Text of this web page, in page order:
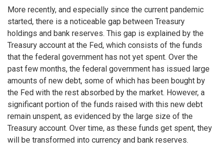
More recently, and especially since the current pandemic
started, there is a noticeable gap between Treasury
holdings and bank reserves. This gap is explained by the
Treasury account at the Fed, which consists of the funds
that the federal government has not yet spent. Over the
past few months, the federal government has issued large
amounts of new debt, some of which has been bought by
the Fed with the rest absorbed by the market. However, a
significant portion of the funds raised with this new debt
remain unspent, as evidenced by the large size of the
Treasury account. Over time, as these funds get spent, they
will be transformed into currency and bank reserves.